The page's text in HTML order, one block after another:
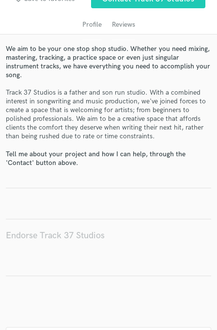
Profile Reviews
We aim to be your one stop shop studio. Whether you need mixing,
mastering, tracking, a practice space or even just singular
instrument tracks, we have everything you need to accomplish your
song.
Track 37 Studios is a father and son run studio. With a combined
interest in songwriting and music production, we've joined forces to
create a space that is welcoming for artists; from beginners to
polished professionals. We aim to be a creative space that affords
clients the comfort they deserve when writing their next hit, rather
than being rushed due to rate or time constraints.
Tell me about your project and how I can help, through the
'Contact' button above.
Endorse Track 37 Studios
Get Free Proposals
Contact pros directly with your project details
and receive handcrafted proposals and budgets